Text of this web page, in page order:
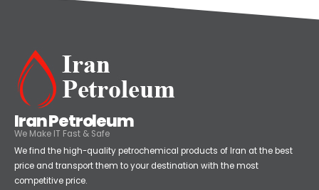
Iran Petroleum
We Make IT Fast & Safe
We find the high-quality petrochemical products of Iran at the best